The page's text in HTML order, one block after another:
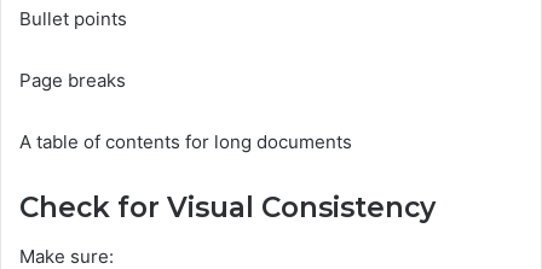
Bullet points
Page breaks
A table of contents for long documents
Check for Visual Consistency
Make sure: